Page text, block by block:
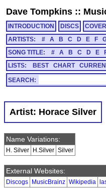
Dave Tompkins ::
INTRODUCTION DISCS
ARTISTS:
# A B C D E F
SONG TITLE:
# A B C D E
LISTS:
BEST CHART
SEARCH:
Artist: Horace Silver
Name Variations:
H. Silver H.Silver Silver
External Websites:
Discogs MusicBrainz Wikipedia